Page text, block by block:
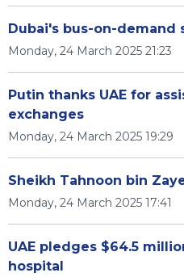
Dubai's bus-on-demand
Monday, 24 March 2025 21:23
Putin thanks UAE for
exchanges
Monday, 24 March 2025 19:29
Sheikh Tahnoon bin
Monday, 24 March 2025 17:41
UAE pledges $64.5
hospital